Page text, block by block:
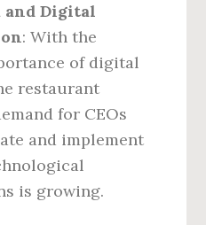
and Digital
: With the
of digital
restaurant
for CEOs
and implement
is growing.